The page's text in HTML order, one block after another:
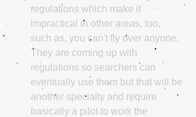
regulations which make it
impractical in other areas, too,
such as, you can't fly over anyone.
They are coming up with
regulations so searchers can
eventually use them but that will be
another specialty and require
basically a pilot to work the